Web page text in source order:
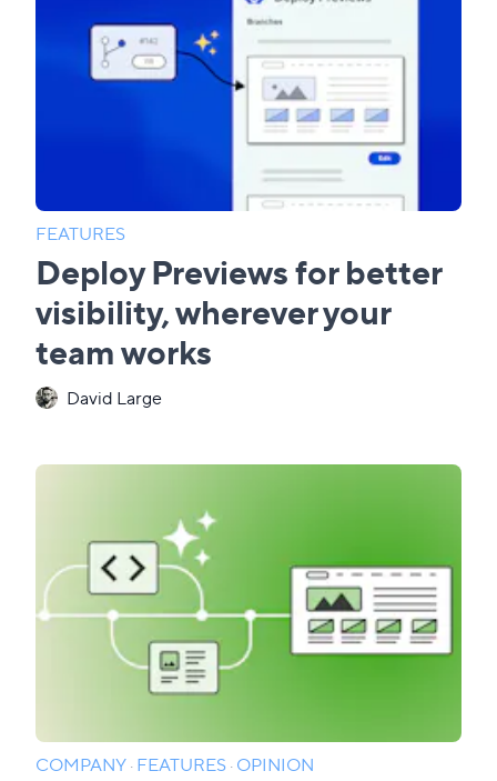
FEATURES
Deploy Previews for better
visibility, wherever your
team works
David Large
COMPANY·FEATURES·OPINION